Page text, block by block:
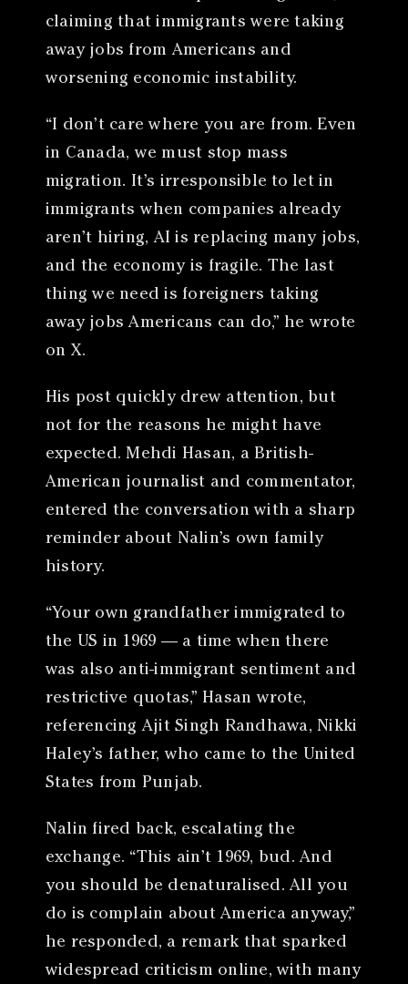
claiming that immigrants were taking
away jobs from Americans and
worsening economic instability.
“I don’t care where you are from. Even
in Canada, we must stop mass
migration. It’s irresponsible to let in
immigrants when companies already
aren’t hiring, AI is replacing many jobs,
and the economy is fragile. The last
thing we need is foreigners taking
away jobs Americans can do,” he wrote
on X.
His post quickly drew attention, but
not for the reasons he might have
expected. Mehdi Hasan, a British-
American journalist and commentator,
entered the conversation with a sharp
reminder about Nalin’s own family
history.
“Your own grandfather immigrated to
the US in 1969 — a time when there
was also anti-immigrant sentiment and
restrictive quotas,” Hasan wrote,
referencing Ajit Singh Randhawa, Nikki
Haley’s father, who came to the United
States from Punjab.
Nalin fired back, escalating the
exchange. “This ain’t 1969, bud. And
you should be denaturalised. All you
do is complain about America anyway,”
he responded, a remark that sparked
widespread criticism online, with many